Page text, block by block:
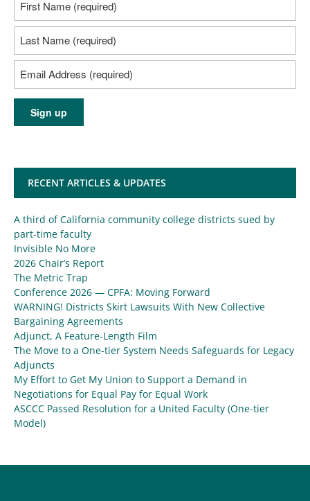
RECENT ARTICLES & UPDATES
A third of California community college districts sued by
part-time faculty
Invisible No More
2026 Chair’s Report
The Metric Trap
Conference 2026 — CPFA: Moving Forward
WARNING! Districts Skirt Lawsuits With New Collective
Bargaining Agreements
Adjunct, A Feature-Length Film
The Move to a One-tier System Needs Safeguards for Legacy
Adjuncts
My Effort to Get My Union to Support a Demand in
Negotiations for Equal Pay for Equal Work
ASCCC Passed Resolution for a United Faculty (One-tier
Model)